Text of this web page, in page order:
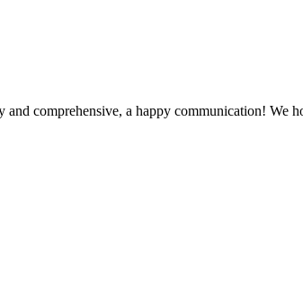
comprehensive, a happy communication! We